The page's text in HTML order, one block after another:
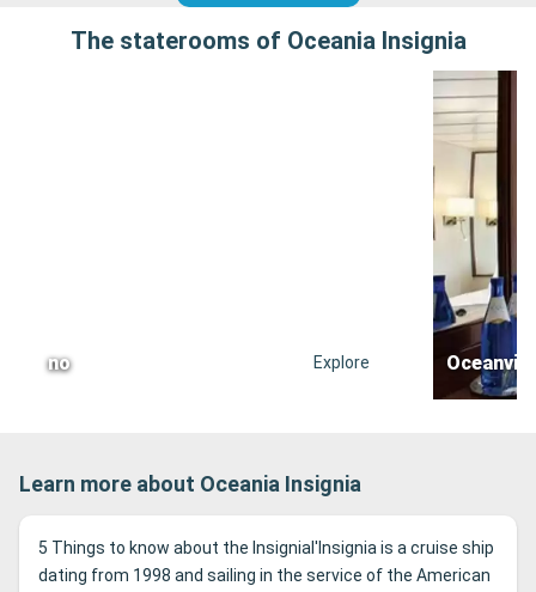
The staterooms of Oceania Insignia
no Explore
Learn more about Oceania Insignia
5 Things to know about the Insignial'Insignia is a cruise ship
dating from 1998 and sailing in the service of the American